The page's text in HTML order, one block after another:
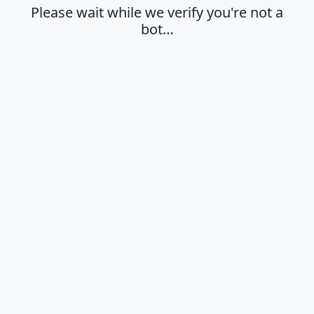
Please wait while we verify you're not a
bot…